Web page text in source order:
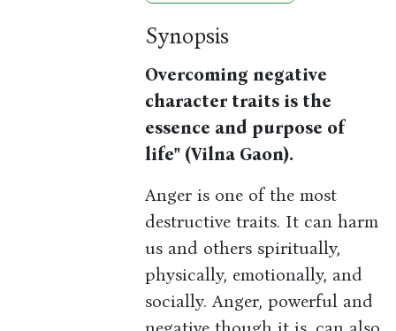
Synopsis
Overcoming negative
character traits is the
essence and purpose of
life" (Vilna Gaon).
Anger is one of the most
destructive traits. It can harm
us and others spiritually,
physically, emotionally, and
socially. Anger, powerful and